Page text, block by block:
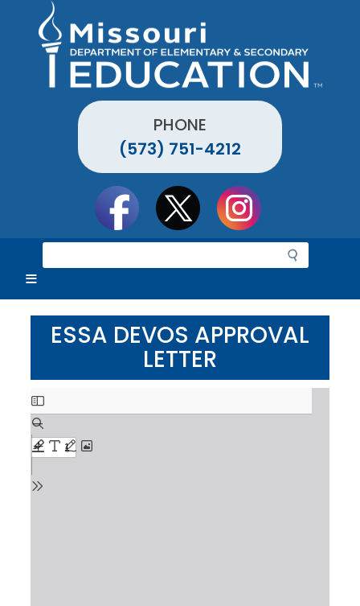
PHONE
(573) 751-4212
e
r
c
ESSA DEVOS APPROVAL
LETTER